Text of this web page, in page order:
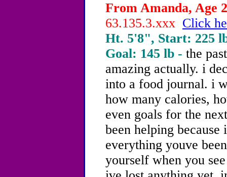
From Amanda, Age
63.135.3.xxx Click
Ht. 5'8", Start: 225
Goal: 145 lb - the
amazing actually. i
into a food journal. i
how many calories,
even goals for the
been helping
everything youve
yourself when you